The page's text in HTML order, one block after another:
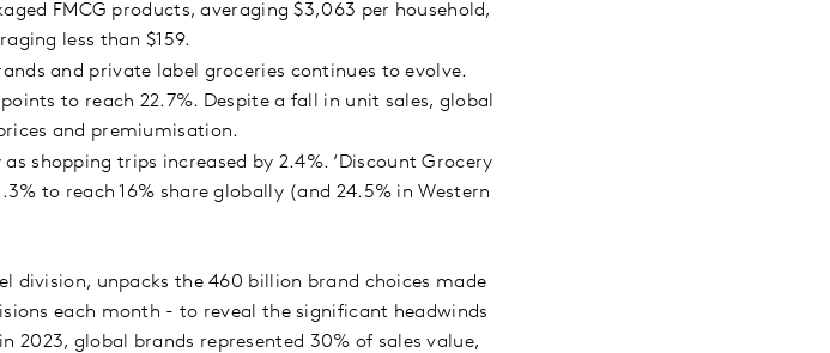
FMCG products, averaging $3,063 per household,
less than $159.
and private label groceries continues to evolve.
to reach 22.7%. Despite a fall in unit sales, global
and premiumisation.
shopping trips increased by 2.4%. ‘Discount Grocery
to reach 16% share globally (and 24.5% in Western
division, unpacks the 460 billion brand choices made
each month - to reveal the significant headwinds
2023, global brands represented 30% of sales value,